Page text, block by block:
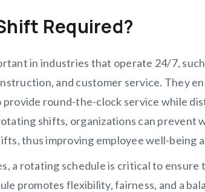
Required?
in industries that operate 24/7,
and customer service. They
provide round-the-clock service while
shifts, organizations can prevent
thus improving employee well-being
a rotating schedule is critical to ensure
promotes flexibility, fairness, and a